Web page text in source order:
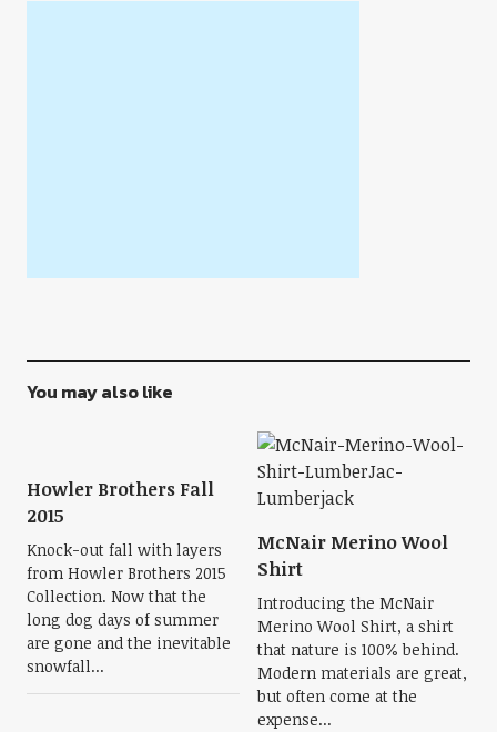
You may also like
Howler Brothers Fall
2015
Knock-out fall with layers
from Howler Brothers 2015
Collection. Now that the
long dog days of summer
are gone and the inevitable
snowfall...
McNair Merino Wool
Shirt
Introducing the McNair
Merino Wool Shirt, a shirt
that nature is 100% behind.
Modern materials are great,
but often come at the
expense...